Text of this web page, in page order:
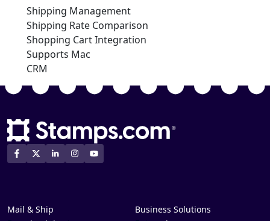
Shipping Management
Shipping Rate Comparison
Shopping Cart Integration
Supports Mac
CRM
Mail & Ship
Business Solutions